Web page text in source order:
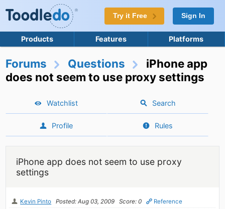
Try it Free Sign In
Products Features Platforms
Forums Questions
iPhone app
does not seem to use proxy settings
Watchlist Search
Profile Rules
iPhone app does not seem to use proxy
settings
Kevin Pinto Posted: Aug 03, 2009 Score: 0 Reference